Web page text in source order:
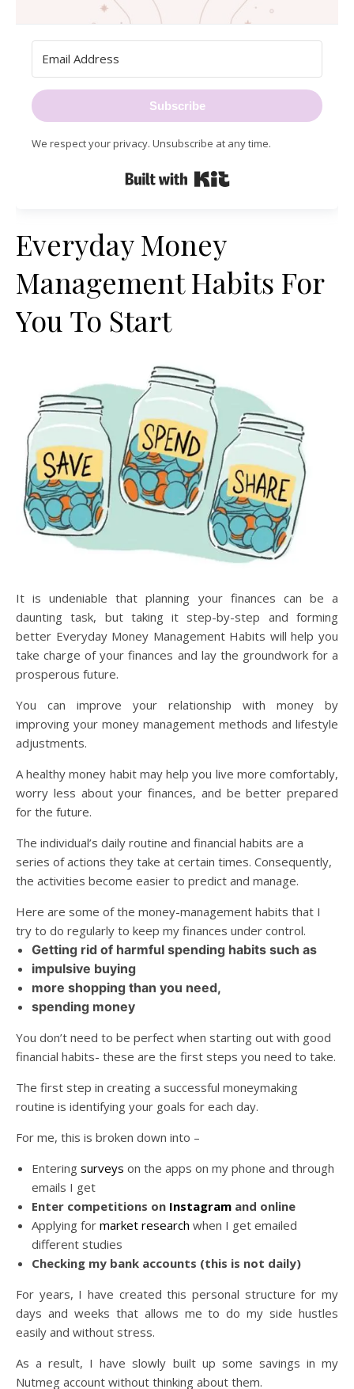
Subscribe
We respect your privacy. Unsubscribe at any time.
Everyday Money
Management Habits For
You To Start
It is undeniable that planning your finances can be a
daunting task, but taking it step-by-step and forming
better Everyday Money Management Habits will help you
take charge of your finances and lay the groundwork for a
prosperous future.
You can improve your relationship with money by
improving your money management methods and lifestyle
adjustments.
A healthy money habit may help you live more comfortably,
worry less about your finances, and be better prepared
for the future.
The individual’s daily routine and financial habits are a
series of actions they take at certain times. Consequently,
the activities become easier to predict and manage.
Here are some of the money-management habits that I
try to do regularly to keep my finances under control.
Getting rid of harmful spending habits such as
impulsive buying
more shopping than you need,
spending money
You don’t need to be perfect when starting out with good
financial habits- these are the first steps you need to take.
The first step in creating a successful moneymaking
routine is identifying your goals for each day.
For me, this is broken down into –
Entering surveys on the apps on my phone and through
emails I get
Enter competitions on Instagram and online
Applying for market research when I get emailed
different studies
Checking my bank accounts (this is not daily)
For years, I have created this personal structure for my
days and weeks that allows me to do my side hustles
easily and without stress.
As a result, I have slowly built up some savings in my
Nutmeg account without thinking about them.